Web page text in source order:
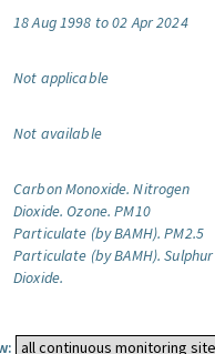
18 Aug 1998 to 02 Apr 2024
Not applicable
Not available
Carbon Monoxide. Nitrogen
Dioxide. Ozone. PM10
Particulate (by BAMH). PM2.5
Particulate (by BAMH). Sulphur
Dioxide.